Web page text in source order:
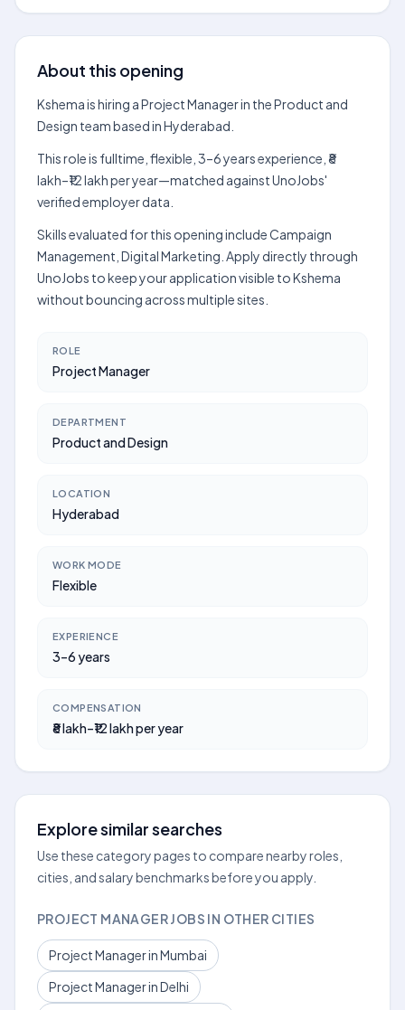
About this opening
Kshema is hiring a Project Manager in the Product and
Design team based in Hyderabad.
This role is fulltime, flexible, 3–6 years experience, ₹8
lakh–₹12 lakh per year—matched against UnoJobs'
verified employer data.
Skills evaluated for this opening include Campaign
Management, Digital Marketing. Apply directly through
UnoJobs to keep your application visible to Kshema
without bouncing across multiple sites.
ROLE
Project Manager
DEPARTMENT
Product and Design
LOCATION
Hyderabad
WORK MODE
Flexible
EXPERIENCE
3–6 years
COMPENSATION
₹8 lakh–₹12 lakh per year
Explore similar searches
Use these category pages to compare nearby roles,
cities, and salary benchmarks before you apply.
PROJECT MANAGER JOBS IN OTHER CITIES
Project Manager in Mumbai
Project Manager in Delhi